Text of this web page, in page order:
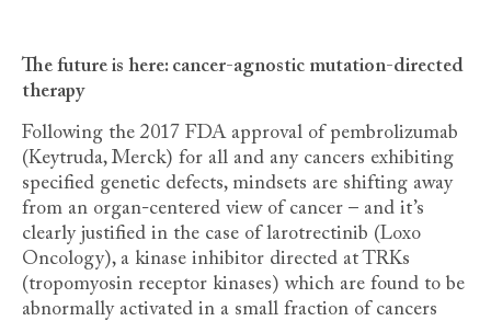
The future is here: cancer-agnostic mutation-directed
therapy
Following the 2017 FDA approval of pembrolizumab
(Keytruda, Merck) for all and any cancers exhibiting
specified genetic defects, mindsets are shifting away
from an organ-centered view of cancer – and it’s
clearly justified in the case of larotrectinib (Loxo
Oncology), a kinase inhibitor directed at TRKs
(tropomyosin receptor kinases) which are found to be
abnormally activated in a small fraction of cancers